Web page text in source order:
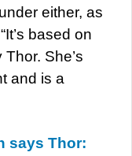
either, as
based on
She’s
and is a
says Thor: